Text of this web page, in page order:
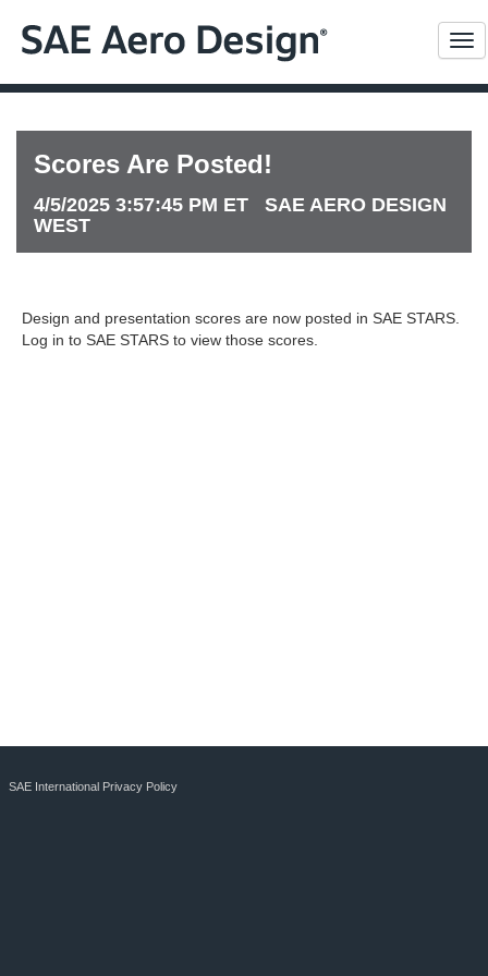
Scores Are Posted!
4/5/2025 3:57:45 PM ET SAE AERO DESIGN
WEST
Design and presentation scores are now posted in SAE STARS.
Log in to SAE STARS to view those scores.
SAE International Privacy Policy